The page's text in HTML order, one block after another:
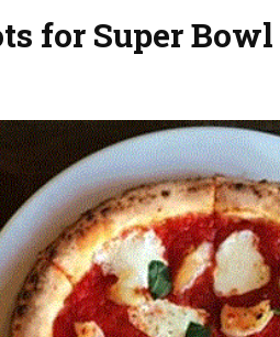
for Super